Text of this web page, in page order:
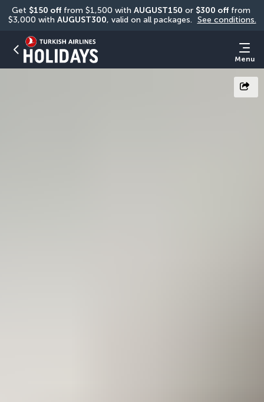
Get $150 off from $1,500 with AUGUST150 or $300 off from
$3,000 with AUGUST300, valid on all packages. See conditions.
Menu